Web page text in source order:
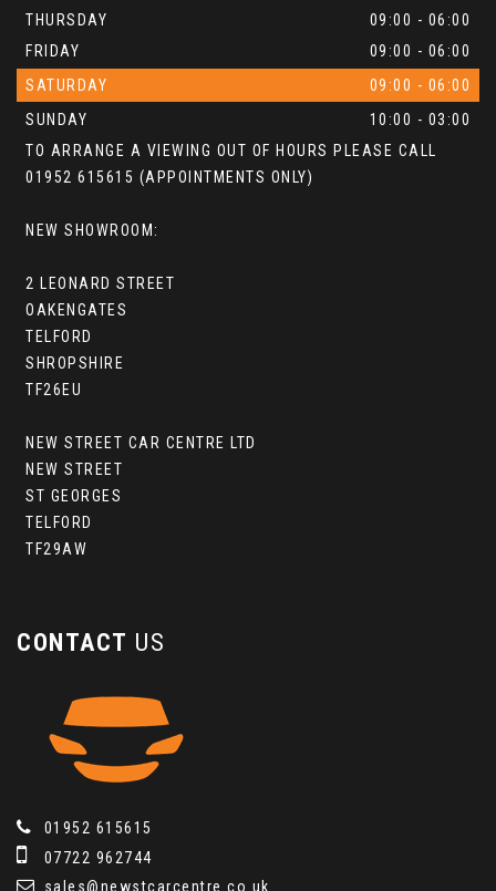
THURSDAY
09:00 - 06:00
FRIDAY
09:00 - 06:00
SATURDAY
09:00 - 06:00
SUNDAY
10:00 - 03:00
TO ARRANGE A VIEWING OUT OF HOURS PLEASE CALL
01952 615615 (APPOINTMENTS ONLY)
NEW SHOWROOM:
2 LEONARD STREET
OAKENGATES
TELFORD
SHROPSHIRE
TF26EU
NEW STREET CAR CENTRE LTD
NEW STREET
ST GEORGES
TELFORD
TF29AW
CONTACT US
01952 615615
07722 962744
sales@newstcarcentre.co.uk